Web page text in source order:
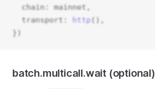
  chain: mainnet,
  transport:
http(),
})
batch.multicall.wait (optional)